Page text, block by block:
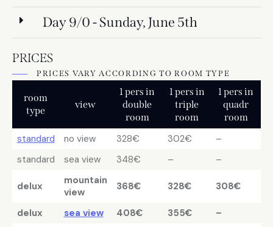
Day 9/0 - Sunday, June 5th
PRICES
PRICES VARY ACCORDING TO ROOM TYPE
room
type
view
1 pers in
double
room
1 pers in
triple
room
1 pers in
quadr
room
standard no view 328€ 302€
–
standard
sea view 348€ – –
delux
mountain
view
368€ 328€ 308€
delux sea view 408€ 355€ –